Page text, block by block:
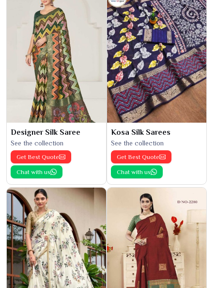
Designer Silk Saree
See the collection
Get Best Quote
Chat with us
Kosa Silk Sarees
See the collection
Get Best Quote
Chat with us